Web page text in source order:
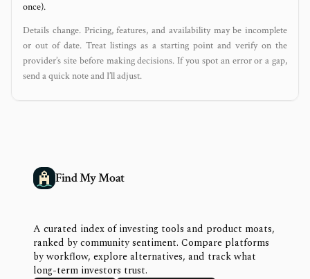
once).
Details change. Pricing, features, and availability may be incomplete
or out of date. Treat listings as a starting point and verify on the
provider’s site before making decisions. If you spot an error or a gap,
send a quick note and I’ll adjust.
Find My Moat
A curated index of investing tools and product moats,
ranked by community sentiment. Compare platforms
by workflow, explore alternatives, and track what
long-term investors trust.